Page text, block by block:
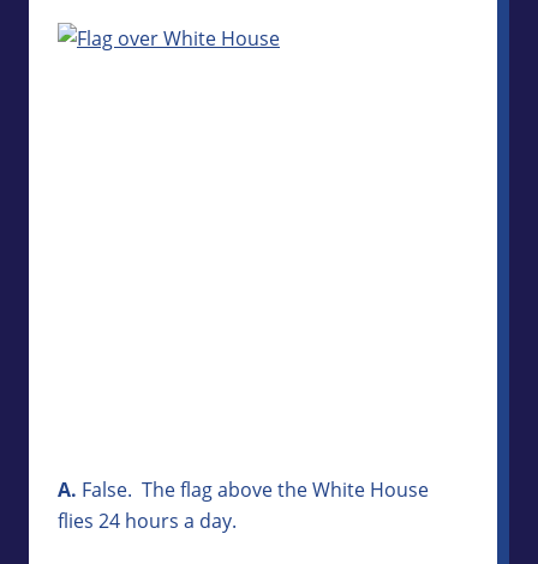
A. False. The flag above the White House
flies 24 hours a day.